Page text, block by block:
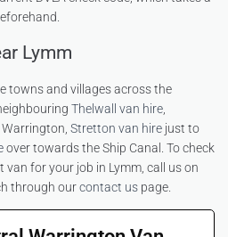
Lymm
towns and villages across the
Thelwall van hire
Stretton van hire just to
over towards the Ship Canal. To check
for your job in Lymm, call us on
through ourcontact us page.